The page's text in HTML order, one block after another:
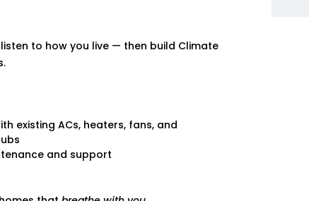
to how you live — then build Climate
existing ACs, heaters, fans, and
and support